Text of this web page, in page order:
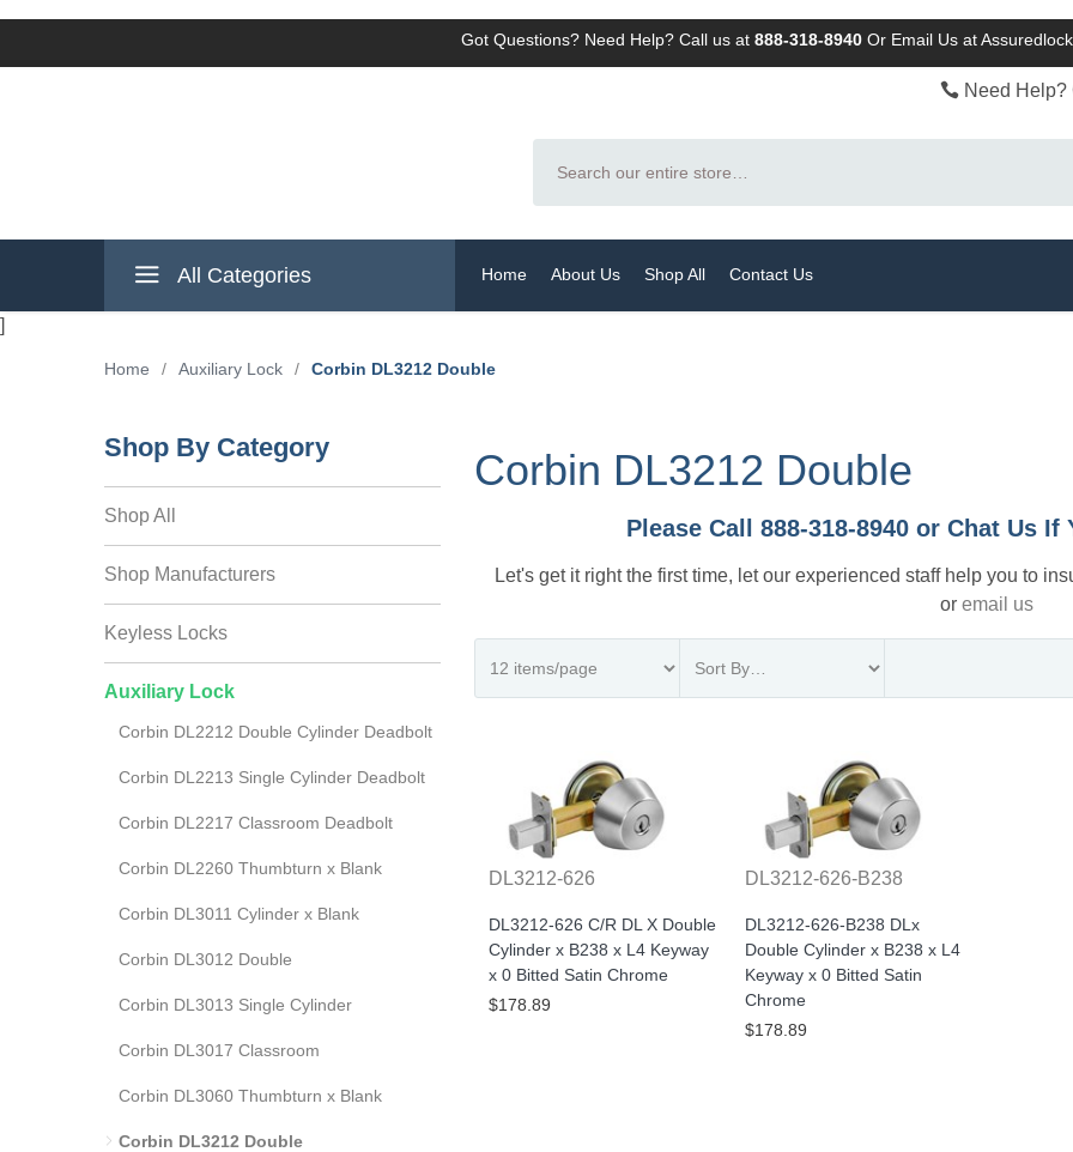
Got Questions? Need Help? Call us at 888-318-8940Or Email Us at
Need
All Categories Home About Us Shop All Contact Us
]
Home / Auxiliary Lock / Corbin DL3212 Double
Corbin DL3212 Double
Please Call 888-318-8940 or Chat Us
Let's get it right the first time, let our experienced staff help you to
oremail us
DL3212-626
DL3212-626 C/R DL X Double
Cylinder x B238 x L4 Keyway
x 0 Bitted Satin Chrome
$178.89
DL3212-626-B238
DL3212-626-B238 DLx
Double Cylinder x B238 x L4
Keyway x 0 Bitted Satin
Chrome
$178.89
Shop By Category
Shop All
Shop Manufacturers
Keyless Locks
Auxiliary Lock
Corbin DL2212 Double Cylinder Deadbolt
Corbin DL2213 Single Cylinder Deadbolt
Corbin DL2217 Classroom Deadbolt
Corbin DL2260 Thumbturn x Blank
Corbin DL3011 Cylinder x Blank
Corbin DL3012 Double
Corbin DL3013 Single Cylinder
Corbin DL3017 Classroom
Corbin DL3060 Thumbturn x Blank
Corbin DL3212 Double